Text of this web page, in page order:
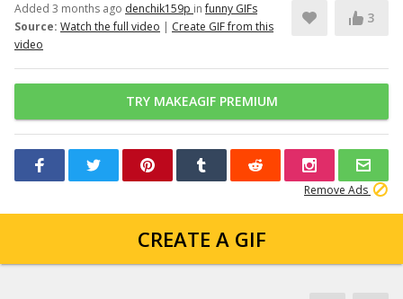
Added 3 months ago denchik159p infunny GIFs
Source: Watch the full video | Create GIF from this
video
3
TRY MAKEAGIF PREMIUM
Remove Ads
CREATE A GIF